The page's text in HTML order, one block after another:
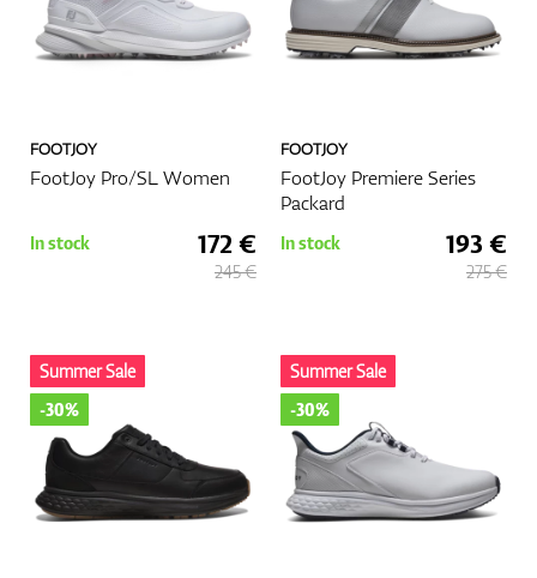
FOOTJOY
FootJoy Pro/SL Women
In stock 172 €
245 €
FOOTJOY
FootJoy Premiere Series
Packard
In stock 193 €
275 €
Summer Sale
-30%
Summer Sale
-30%